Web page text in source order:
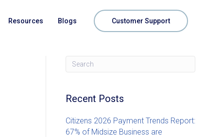
Resources Blogs Customer Support
Recent Posts
Citizens 2026 Payment Trends Report:
67% of Midsize Business are